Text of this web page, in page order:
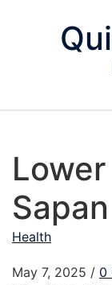
Health
May 7, 2025 / 0